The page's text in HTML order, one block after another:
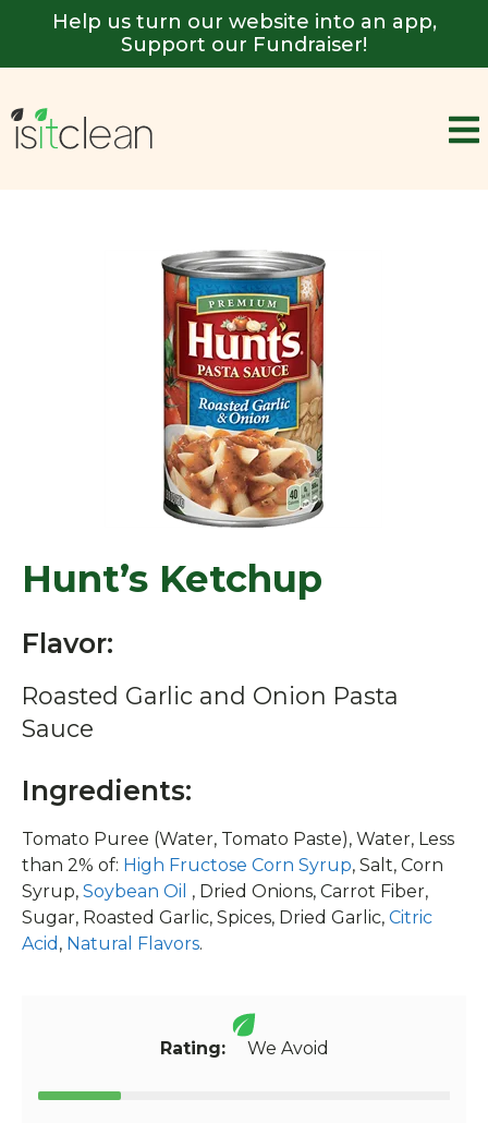
Help us turn our website into an app,
Support our Fundraiser!
Hunt’s Ketchup
Flavor:
Roasted Garlic and Onion Pasta
Sauce
Ingredients:
Tomato Puree (Water, Tomato Paste), Water, Less
than 2% of: High Fructose Corn Syrup, Salt, Corn
Syrup, Soybean Oil , Dried Onions, Carrot Fiber,
Sugar, Roasted Garlic, Spices, Dried Garlic, Citric
Acid , Natural Flavors.
Rating:We Avoid